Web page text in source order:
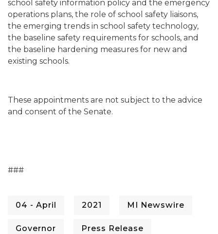
school safety information policy and the emergency
operations plans, the role of school safety liaisons,
the emerging trends in school safety technology,
the baseline safety requirements for schools, and
the baseline hardening measures for new and
existing schools.
These appointments are not subject to the advice
and consent of the Senate.
###
04 - April 2021 MI Newswire
Governor Press Release